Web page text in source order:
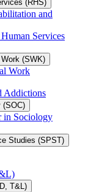
(RHS)
and
Services
(SWK)
Work
Addictions
(SOC)
in Sociology
Studies (SPST)
T&​L)